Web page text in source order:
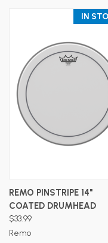
IN
REMO PINSTRIPE 14"
COATED DRUMHEAD
$33.99
Remo